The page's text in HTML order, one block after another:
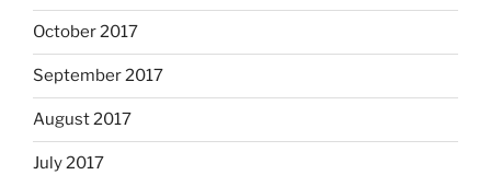
October 2017
September 2017
August 2017
July 2017